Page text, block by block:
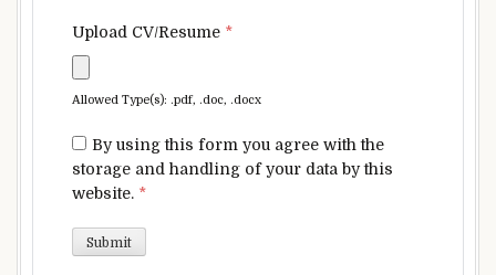
Upload CV/Resume *
Allowed Type(s): .pdf, .doc, .docx
By using this form you agree with the
storage and handling of your data by this
website. *